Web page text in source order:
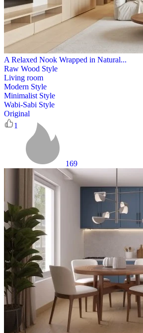
A Relaxed Nook Wrapped in Natural...
Raw Wood Style
Living room
Modern Style
Minimalist Style
Wabi-Sabi Style
Original
1
169